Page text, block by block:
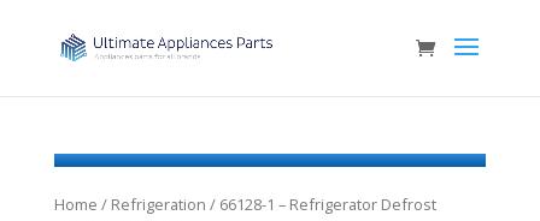
Home / Refrigeration / 66128-1 – Refrigerator Defrost